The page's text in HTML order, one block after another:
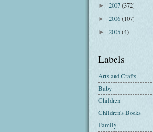
► 2007(372)
► 2006(107)
► 2005(4)
Labels
Arts and Crafts
Baby
Children
Children's Books
Family